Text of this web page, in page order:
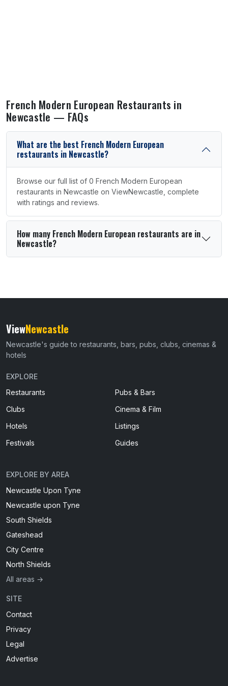
French Modern European Restaurants in
Newcastle — FAQs
What are the best French Modern European
restaurants in Newcastle?
Browse our full list of 0 French Modern European
restaurants in Newcastle on ViewNewcastle, complete
with ratings and reviews.
How many French Modern European restaurants are in
Newcastle?
ViewNewcastle
Newcastle's guide to restaurants, bars, pubs, clubs, cinemas &
hotels
EXPLORE
Restaurants
Pubs & Bars
Clubs
Cinema & Film
Hotels
Listings
Festivals
Guides
EXPLORE BY AREA
Newcastle Upon Tyne
Newcastle upon Tyne
South Shields
Gateshead
City Centre
North Shields
All areas →
SITE
Contact
Privacy
Legal
Advertise